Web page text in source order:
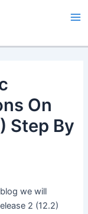
On
Step By
we will
2 (12.2)